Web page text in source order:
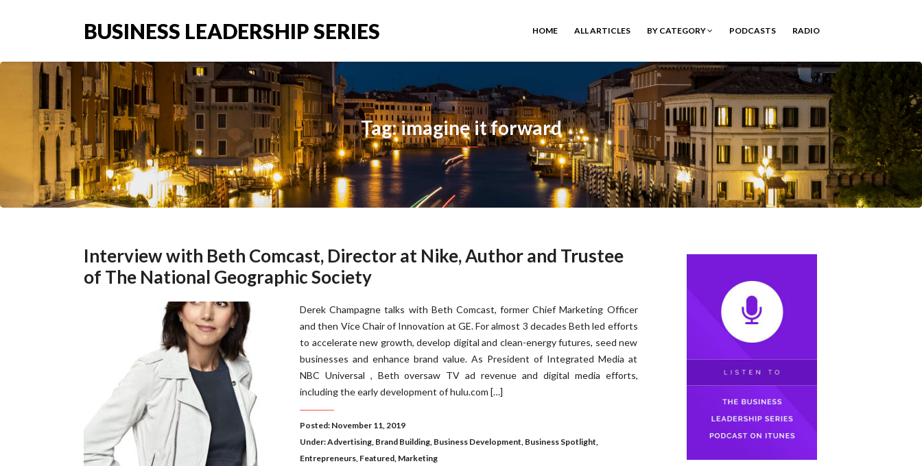
BUSINESS LEADERSHIP SERIES HOME ALL ARTICLES BY CATEGORY PODCASTS RADIO
Tag: imagine it forward
Interview with Beth Comcast, Director at Nike, Author and Trustee
of The National Geographic Society
Derek Champagne talks with Beth Comcast, former Chief Marketing Officer
and then Vice Chair of Innovation at GE. For almost 3 decades Beth led efforts
to accelerate new growth, develop digital and clean-energy futures, seed new
businesses and enhance brand value. As President of Integrated Media at
NBC Universal , Beth oversaw TV ad revenue and digital media efforts,
including the early development of hulu.com […]
Posted: November 11, 2019
Under:Advertising, Brand Building, Business Development, Business Spotlight,
Entrepreneurs, Featured, Marketing